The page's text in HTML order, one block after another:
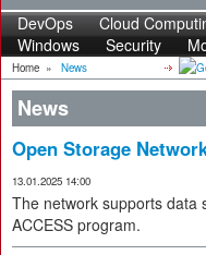
DevOps Cloud
Windows
Security
Home » News
News
Open Storage
13.01.2025 14:00
The network supports data
ACCESS program.